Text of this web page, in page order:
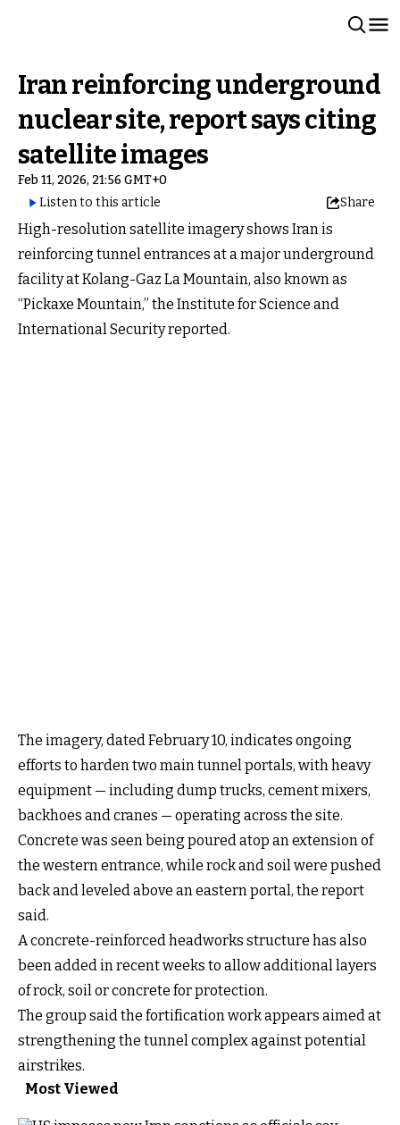
Iran reinforcing underground
nuclear site, report says citing
satellite images
Feb 11, 2026, 21:56 GMT+0
Listen to this article
Share
High-resolution satellite imagery shows Iran is
reinforcing tunnel entrances at a major underground
facility at Kolang-Gaz La Mountain, also known as
“Pickaxe Mountain,” the Institute for Science and
International Security reported.
The imagery, dated February 10, indicates ongoing
efforts to harden two main tunnel portals, with heavy
equipment — including dump trucks, cement mixers,
backhoes and cranes — operating across the site.
Concrete was seen being poured atop an extension of
the western entrance, while rock and soil were pushed
back and leveled above an eastern portal, the report
said.
A concrete-reinforced headworks structure has also
been added in recent weeks to allow additional layers
of rock, soil or concrete for protection.
The group said the fortification work appears aimed at
strengthening the tunnel complex against potential
airstrikes.
Most Viewed